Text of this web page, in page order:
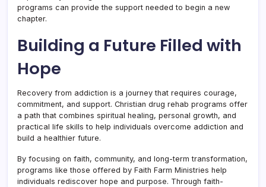
programs can provide the support needed to begin a new
chapter.
Building a Future Filled with
Hope
Recovery from addiction is a journey that requires courage,
commitment, and support. Christian drug rehab programs offer
a path that combines spiritual healing, personal growth, and
practical life skills to help individuals overcome addiction and
build a healthier future.
By focusing on faith, community, and long-term transformation,
programs like those offered by Faith Farm Ministries help
individuals rediscover hope and purpose. Through faith-